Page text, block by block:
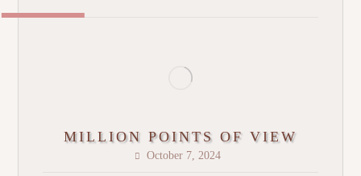
MILLION POINTS OF VIEW
October 7, 2024